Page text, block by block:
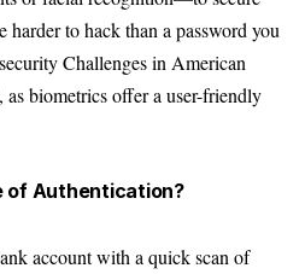
harder to hack than a password you
Challenges in American
biometrics offer a user-friendly
of Authentication?
account with a quick scan of